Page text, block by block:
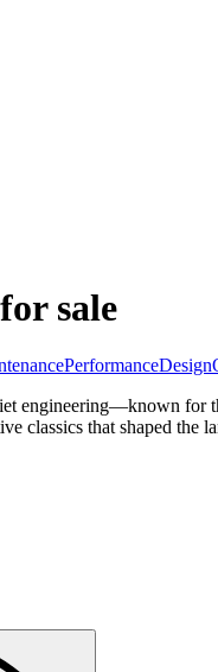
sale
PerformanceDesign
engineering—known for
classics that shaped the